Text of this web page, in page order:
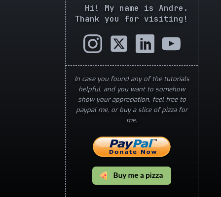
Hi! My name is Andre.
Thank you for visiting!
In case you found any of the tutorials
helpful, and you want to somehow
show your appreciation, feel free to
paypal me, or buy a slice of pizza for
me.